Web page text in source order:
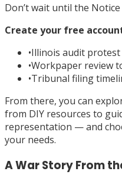
Don’t wait until the
Create your free
•Illinois audit protest
•Workpaper review
•Tribunal filing
From there, you can
from DIY resources to
representation — and
your needs.
A War Story From